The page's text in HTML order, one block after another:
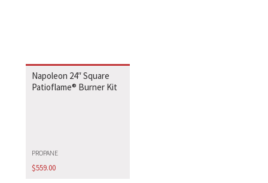
Napoleon 24″ Square
Patioflame® Burner Kit
PROPANE
$559.00